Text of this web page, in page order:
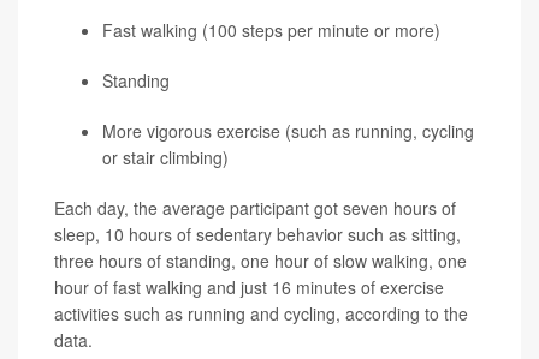
Fast walking (100 steps per minute or more)
Standing
More vigorous exercise (such as running, cycling
or stair climbing)
Each day, the average participant got seven hours of
sleep, 10 hours of sedentary behavior such as sitting,
three hours of standing, one hour of slow walking, one
hour of fast walking and just 16 minutes of exercise
activities such as running and cycling, according to the
data.